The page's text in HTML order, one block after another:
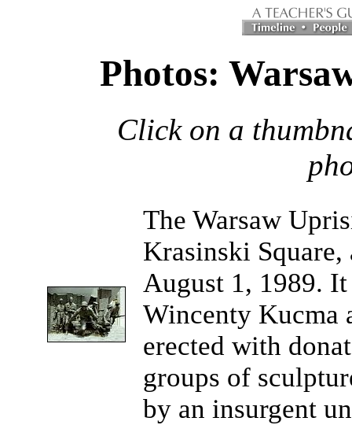
Photos:
Click on a
The Warsaw
Krasinski
August 1, 1989.
Wincenty Kucma
erected with
groups of
by an insurgent